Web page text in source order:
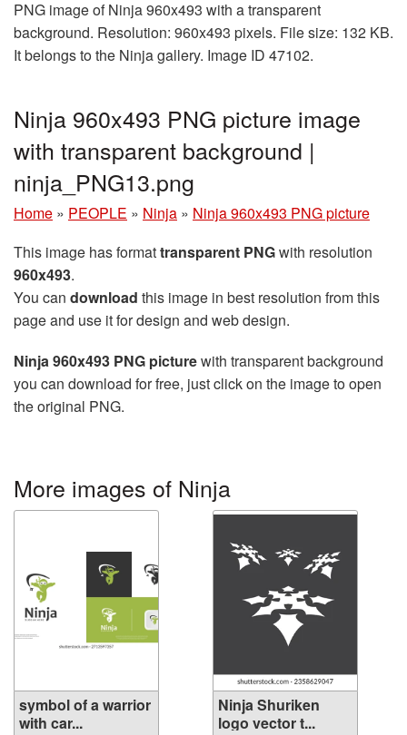
PNG image of Ninja 960x493 with a transparent
background. Resolution: 960x493 pixels. File size: 132 KB.
It belongs to the Ninja gallery. Image ID 47102.
Ninja 960x493 PNG picture image
with transparent background |
ninja_PNG13.png
Home » PEOPLE » Ninja » Ninja 960x493 PNG picture
This image has formattransparent PNGwith resolution
960x493.
You can download this image in best resolution from this
page and use it for design and web design.
Ninja 960x493 PNG picturewith transparent background
you can download for free, just click on the image to open
the original PNG.
More images of Ninja
symbol of a warrior
with car...
Ninja Shuriken
logo vector t...